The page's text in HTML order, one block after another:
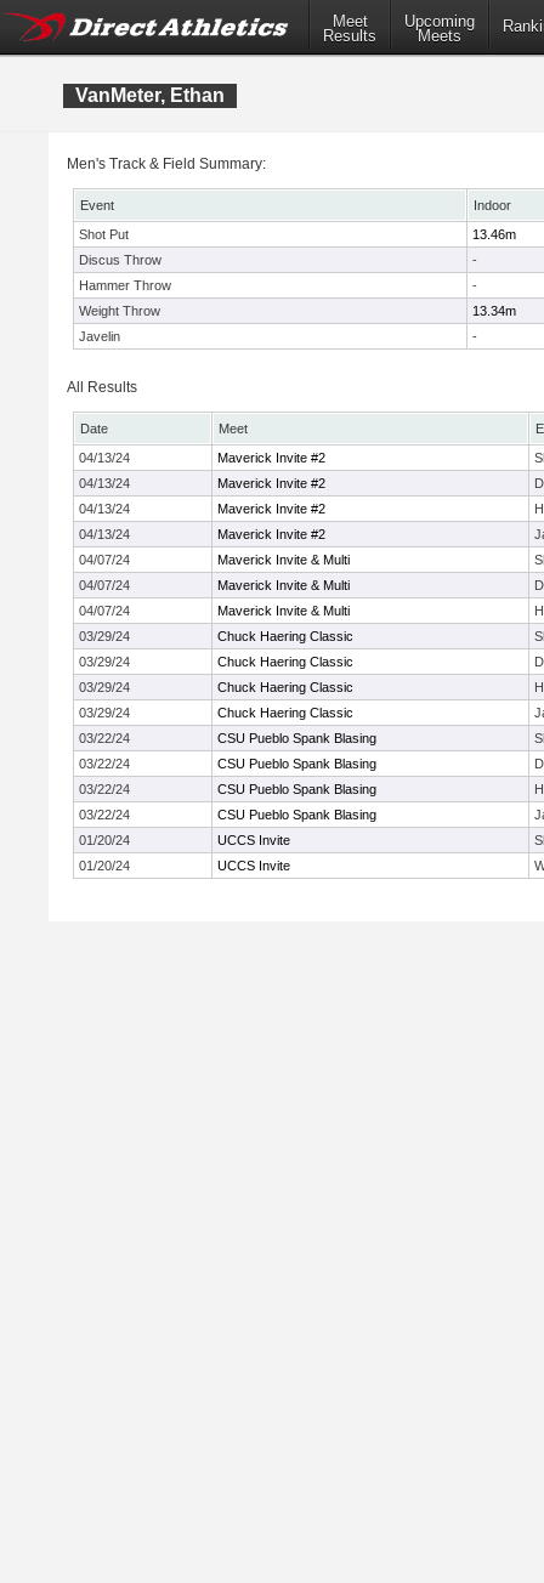
Meet
Results
Upcoming
Meets
VanMeter, Ethan
Men's Track & Field Summary:
Event
Indoor
Shot Put
13.46m
Discus Throw
-
Hammer Throw
-
Weight Throw
13.34m
Javelin
-
All Results
Date Meet
04/13/24
Maverick Invite #2
04/13/24
Maverick Invite #2
04/13/24
Maverick Invite #2
04/13/24
Maverick Invite #2
04/07/24
Maverick Invite & Multi
04/07/24
Maverick Invite & Multi
04/07/24
Maverick Invite & Multi
03/29/24
Chuck Haering Classic
03/29/24
Chuck Haering Classic
03/29/24
Chuck Haering Classic
03/29/24
Chuck Haering Classic
03/22/24
CSU Pueblo Spank Blasing
03/22/24
CSU Pueblo Spank Blasing
03/22/24
CSU Pueblo Spank Blasing
03/22/24
CSU Pueblo Spank Blasing
01/20/24
UCCS Invite
01/20/24
UCCS Invite